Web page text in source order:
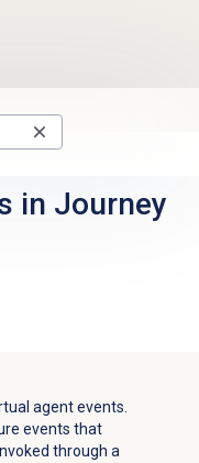
in Journey
agent events.
events that
through a